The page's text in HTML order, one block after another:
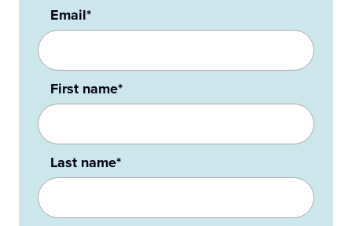
Email*
First name*
Last name*